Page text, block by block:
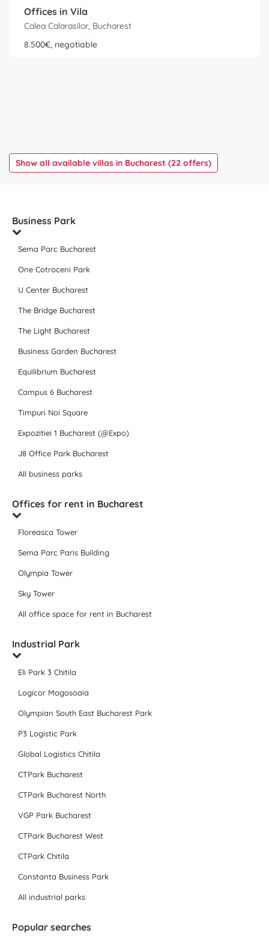
Offices in Vila
Calea Calarasilor, Bucharest
8.500€, negotiable
Show all available villas in Bucharest (22 offers)
Business Park
Sema Parc Bucharest
One Cotroceni Park
U Center Bucharest
The Bridge Bucharest
The Light Bucharest
Business Garden Bucharest
Equilibrium Bucharest
Campus 6 Bucharest
Timpuri Noi Square
Expozitiei 1 Bucharest (@Expo)
J8 Office Park Bucharest
All business parks
Offices for rent in Bucharest
Floreasca Tower
Sema Parc Paris Building
Olympia Tower
Sky Tower
All office space for rent in Bucharest
Industrial Park
Eli Park 3 Chitila
Logicor Mogosoaia
Olympian South East Bucharest Park
P3 Logistic Park
Global Logistics Chitila
CTPark Bucharest
CTPark Bucharest North
VGP Park Bucharest
CTPark Bucharest West
CTPark Chitila
Constanta Business Park
All industrial parks
Popular searches